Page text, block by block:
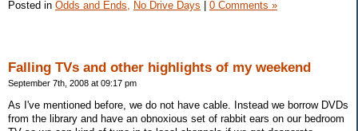
Posted in Odds and Ends, No Drive Days | 0 Comments »
Falling TVs and other highlights of my weekend
September 7th, 2008 at 09:17 pm
As I've mentioned before, we do not have cable. Instead we borrow DVDs
from the library and have an obnoxious set of rabbit ears on our bedroom